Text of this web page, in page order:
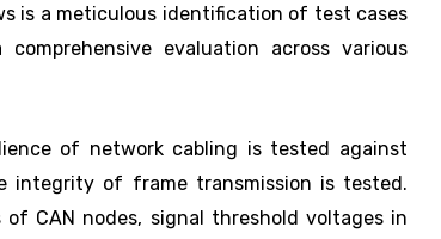
is a meticulous identification of test cases
evaluation across various
of network cabling is tested against
integrity of frame transmission is tested.
CAN nodes, signal threshold voltages in